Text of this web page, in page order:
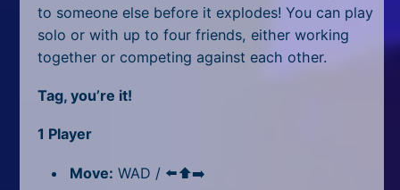
to someone else before it explodes! You can play
solo or with up to four friends, either working
together or competing against each other.
Tag, you’re it!
1 Player
Move: WAD / ⬅️⬆️➡️